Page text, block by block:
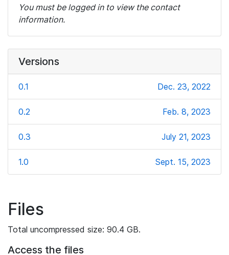
You must be logged in to view the contact
information.
Versions
0.1 Dec. 23, 2022
0.2 Feb. 8, 2023
0.3 July 21, 2023
1.0 Sept. 15, 2023
Files
Total uncompressed size: 90.4 GB.
Access the files